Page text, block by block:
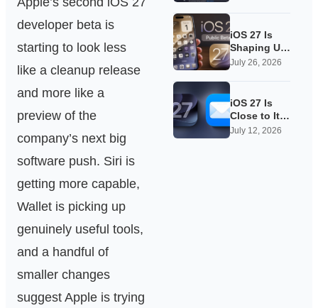
developer beta is
starting to look less
like a cleanup release
and more like a
preview of the
company’s next big
software push. Siri is
getting more capable,
Wallet is picking up
genuinely useful tools,
and a handful of
smaller changes
suggest Apple is trying
for iOS 27
iOS 27 Is
Shaping Up
as Apple’s
Update Yet
July 26, 2026
iOS 27 Is
Close to Its
Public Beta,
July 12, 2026